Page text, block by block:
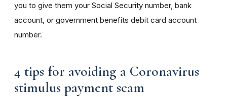
you to give them your Social Security number, bank
account, or government benefits debit card account
number.
4 tips for avoiding a Coronavirus
stimulus payment scam